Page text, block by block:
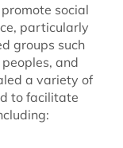
social
particularly
groups such
and
a variety of
to facilitate